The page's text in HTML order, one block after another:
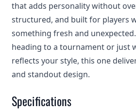
that adds personality without
structured, and built for players
something fresh and
heading to a tournament or just
reflects your style, this one
and standout design.
Specifications